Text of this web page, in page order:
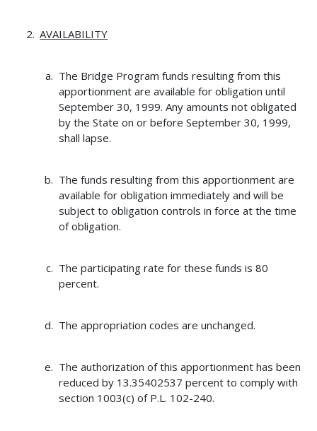
AVAILABILITY
The Bridge Program funds resulting from this
apportionment are available for obligation until
September 30, 1999. Any amounts not obligated
by the State on or before September 30, 1999,
shall lapse.
The funds resulting from this apportionment are
available for obligation immediately and will be
subject to obligation controls in force at the time
of obligation.
The participating rate for these funds is 80
percent.
The appropriation codes are unchanged.
The authorization of this apportionment has been
reduced by 13.35402537 percent to comply with
section 1003(c) of P.L. 102-240.